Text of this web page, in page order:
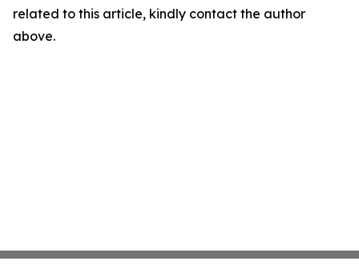
related to this article, kindly contact the author
above.